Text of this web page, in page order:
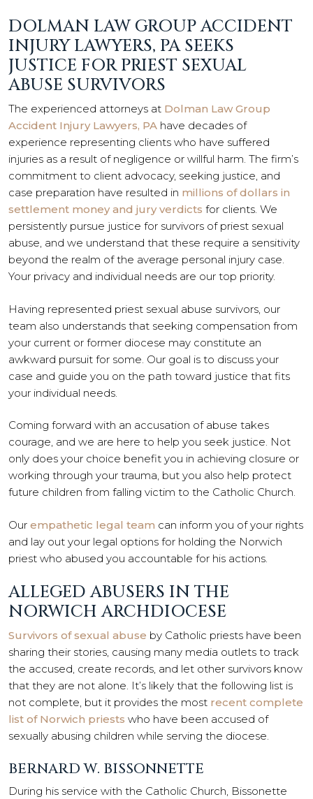
DOLMAN LAW GROUP ACCIDENT
INJURY LAWYERS, PA SEEKS
JUSTICE FOR PRIEST SEXUAL
ABUSE SURVIVORS
The experienced attorneys at Dolman Law Group
Accident Injury Lawyers, PA have decades of
experience representing clients who have suffered
injuries as a result of negligence or willful harm. The firm’s
commitment to client advocacy, seeking justice, and
case preparation have resulted in millions of dollars in
settlement money and jury verdicts for clients. We
persistently pursue justice for survivors of priest sexual
abuse, and we understand that these require a sensitivity
beyond the realm of the average personal injury case.
Your privacy and individual needs are our top priority.
Having represented priest sexual abuse survivors, our
team also understands that seeking compensation from
your current or former diocese may constitute an
awkward pursuit for some. Our goal is to discuss your
case and guide you on the path toward justice that fits
your individual needs.
Coming forward with an accusation of abuse takes
courage, and we are here to help you seek justice. Not
only does your choice benefit you in achieving closure or
working through your trauma, but you also help protect
future children from falling victim to the Catholic Church.
Our empathetic legal team can inform you of your rights
and lay out your legal options for holding the Norwich
priest who abused you accountable for his actions.
ALLEGED ABUSERS IN THE
NORWICH ARCHDIOCESE
Survivors of sexual abuse by Catholic priests have been
sharing their stories, causing many media outlets to track
the accused, create records, and let other survivors know
that they are not alone. It’s likely that the following list is
not complete, but it provides the most recent complete
list of Norwich priests who have been accused of
sexually abusing children while serving the diocese.
BERNARD W. BISSONNETTE
During his service with the Catholic Church, Bissonette